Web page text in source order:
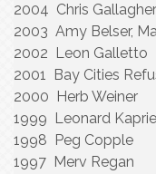
2004 Chris Gallagher
2003 Amy Belser,
2002 Leon Galletto
2001 Bay Cities
2000 Herb Weiner
1999 Leonard
1998 Peg Copple
1997 Merv Regan